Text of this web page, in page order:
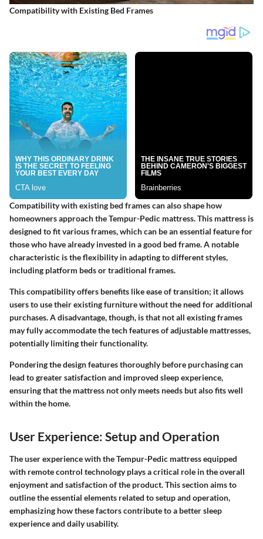
Compatibility with Existing Bed Frames
Compatibility with existing bed frames can also shape how
homeowners approach the Tempur-Pedic mattress. This mattress is
designed to fit various frames, which can be an essential feature for
those who have already invested in a good bed frame. A notable
characteristic is the flexibility in adapting to different styles,
including platform beds or traditional frames.
This compatibility offers benefits like ease of transition; it allows
users to use their existing furniture without the need for additional
purchases. A disadvantage, though, is that not all existing frames
may fully accommodate the tech features of adjustable mattresses,
potentially limiting their functionality.
Pondering the design features thoroughly before purchasing can
lead to greater satisfaction and improved sleep experience,
ensuring that the mattress not only meets needs but also fits well
within the home.
User Experience: Setup and Operation
Theuser experiencewith the Tempur-Pedic mattress equipped
with remote control technology plays a critical role in the overall
enjoyment and satisfaction of the product. This section aims to
outline the essential elements related to setup and operation,
emphasizing how these factors contribute to a better sleep
experience and daily usability.